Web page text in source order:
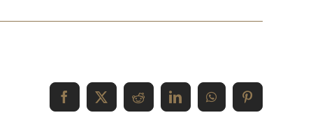
Facebook
X RedditLinkedInWhatsAppPinterest